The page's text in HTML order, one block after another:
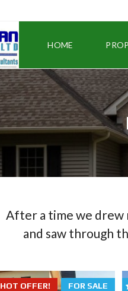
HOME
After a time we drew
and saw through
FOR SALE
HOT OFFER!